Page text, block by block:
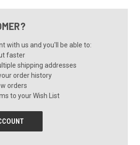
with us and you'll be able to:
faster
shipping addresses
order history
orders
to your Wish List